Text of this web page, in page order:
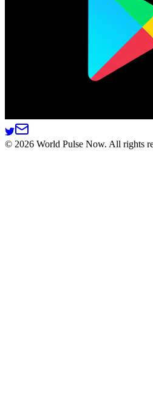
© 2026 World Pulse Now. All rights